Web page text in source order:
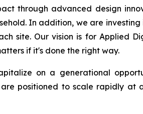
through advanced design
In addition, we are
site. Our vision is for Applied
if it's done the right way.
on a generational
positioned to scale rapidly